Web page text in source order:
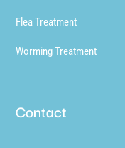
Flea Treatment
Worming Treatment
Contact